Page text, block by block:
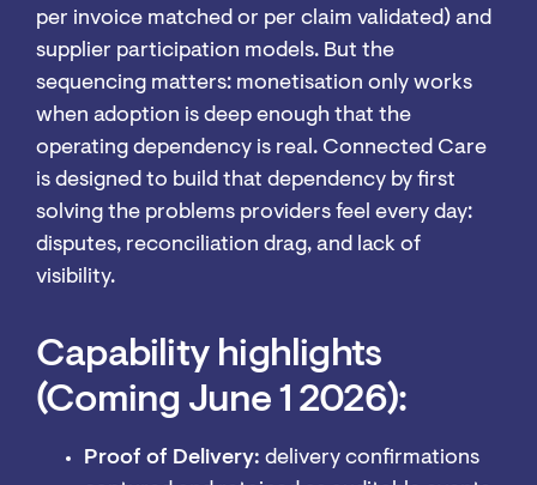
per invoice matched or per claim validated) and
supplier participation models. But the
sequencing matters: monetisation only works
when adoption is deep enough that the
operating dependency is real. Connected Care
is designed to build that dependency by first
solving the problems providers feel every day:
disputes, reconciliation drag, and lack of
visibility.
Capability highlights
(Coming June 1 2026):
Proof of Delivery: delivery confirmations